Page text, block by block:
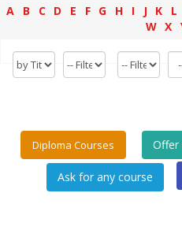
A B C D E F G H I J K L
W X
Diploma Courses Offer